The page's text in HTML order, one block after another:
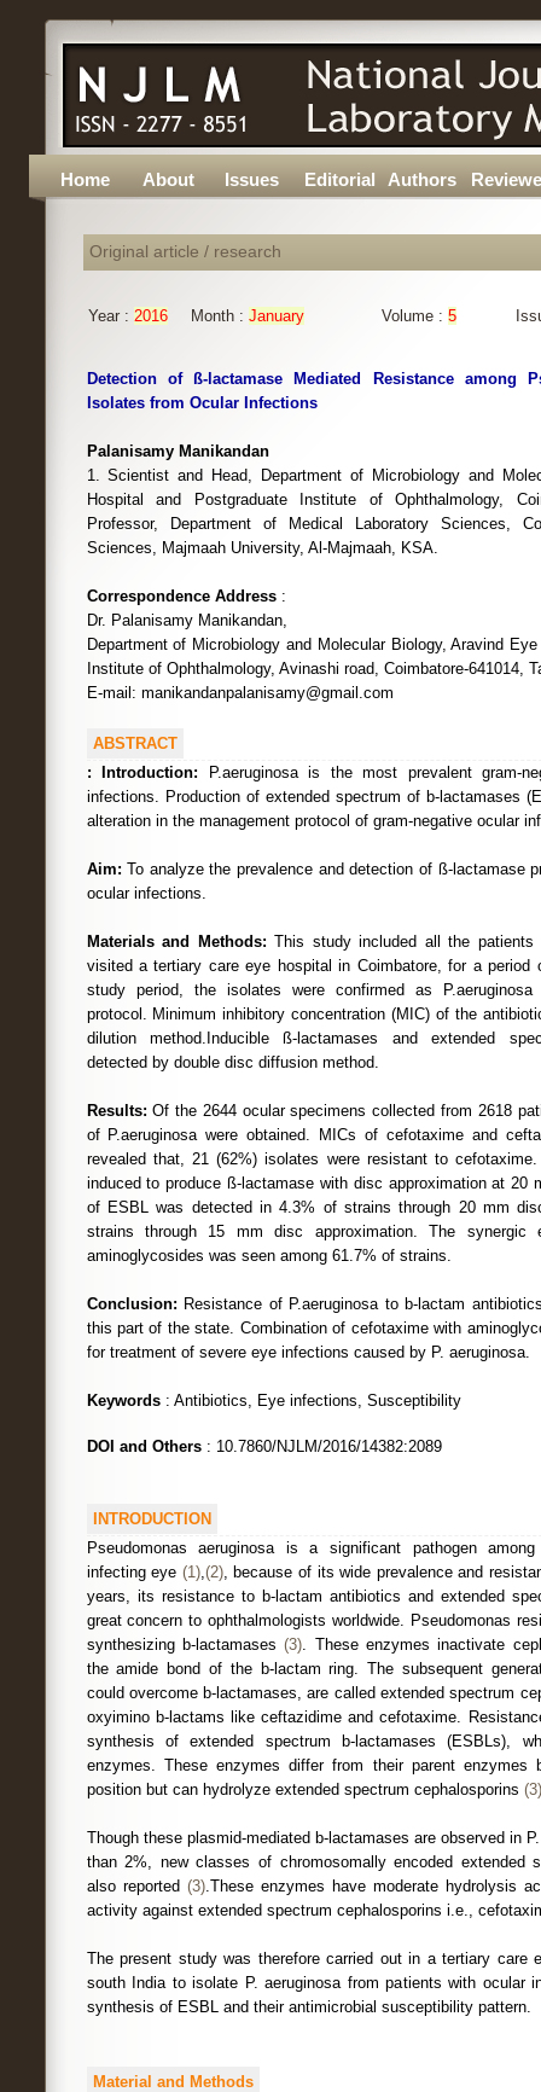
Home About Issues Editorial Authors
Original article / research
Year : 2016 Month : January Volume : 5
Detection of ß-lactamase Mediated Resistance among
Isolates from Ocular Infections
Palanisamy Manikandan
1. Scientist and Head, Department of Microbiology and
Hospital and Postgraduate Institute of Ophthalmology,
Professor, Department of Medical Laboratory Sciences,
Sciences, Majmaah University, Al-Majmaah, KSA.
Correspondence Address:
Dr. Palanisamy Manikandan,
Department of Microbiology and Molecular Biology, Aravind
Institute of Ophthalmology, Avinashi road, Coimbatore-641014,
E-mail: manikandanpalanisamy@gmail.com
ABSTRACT
:
Introduction: P.aeruginosa is the most prevalent gram-
infections. Production of extended spectrum of b-lactamases
alteration in the management protocol of gram-negative ocular
Aim: To analyze the prevalence and detection of ß-lactamase
ocular infections.
Materials and Methods: This study included all the patients
visited a tertiary care eye hospital in Coimbatore, for a period
study period, the isolates were confirmed as P.aeruginosa
protocol. Minimum inhibitory concentration (MIC) of the
dilution method.Inducible ß-lactamases and extended
detected by double disc diffusion method.
Results: Of the 2644 ocular specimens collected from 2618
of P.aeruginosa were obtained. MICs of cefotaxime and
revealed that, 21 (62%) isolates were resistant to
induced to produce ß-lactamase with disc approximation at 20
of ESBL was detected in 4.3% of strains through 20 mm
strains through 15 mm disc approximation. The synergic
aminoglycosides was seen among 61.7% of strains.
Conclusion: Resistance of P.aeruginosa to b-lactam
this part of the state. Combination of cefotaxime with
for treatment of severe eye infections caused by P. aeruginosa.
Keywords: Antibiotics, Eye infections, Susceptibility
DOI and Others: 10.7860/NJLM/2016/14382:2089
INTRODUCTION
Pseudomonas aeruginosa is a significant pathogen among
infecting eye (1),(2), because of its wide prevalence and
years, its resistance to b-lactam antibiotics and extended
great concern to ophthalmologists worldwide. Pseudomonas
synthesizing b-lactamases(3). These enzymes inactivate
the amide bond of the b-lactam ring. The subsequent
could overcome b-lactamases, are called extended spectrum
oxyimino b-lactams like ceftazidime and cefotaxime.
synthesis of extended spectrum b-lactamases (ESBLs),
enzymes. These enzymes differ from their parent
position but can hydrolyze extended spectrum cephalosporins (3)
Though these plasmid-mediated b-lactamases are observed in
than 2%, new classes of chromosomally encoded extended
also reported (3).These enzymes have moderate hydrolysis
activity against extended spectrum cephalosporins i.e.,
The present study was therefore carried out in a tertiary care
south India to isolate P. aeruginosa from patients with ocular
synthesis of ESBL and their antimicrobial susceptibility pattern.
Material and Methods